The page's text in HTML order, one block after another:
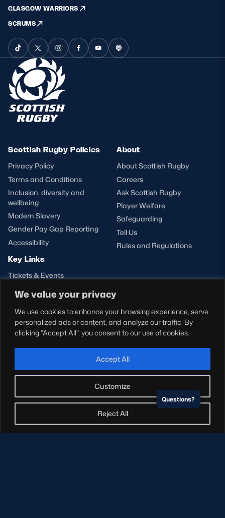
We value your privacy
We use cookies to enhance your browsing experience, serve
personalized ads or content, and analyze our traffic. By
clicking "Accept All", you consent to our use of cookies.
Customize
Reject All
Accept All
GLASGOW WARRIORS
SCRUMS
Scottish Rugby Policies
Privacy Policy
Terms and Conditions
Inclusion, diversity and
wellbeing
Modern Slavery
Gender Pay Gap Reporting
Accessibility
About
About Scottish Rugby
Careers
Ask Scottish Rugby
Player Welfare
Safeguarding
Tell Us
Rules and Regulations
Key Links
Tickets & Events
Hospitality
Stadium Tours
Glasgow Warriors
NEWSLETTER SIGN-UP
Sign-up for our newsletter today to receive the latest
updates, content and releases from Scottish Rugby.
Questions?